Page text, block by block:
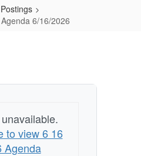
Agenda 6/16/2026
to view 6 16
Agenda